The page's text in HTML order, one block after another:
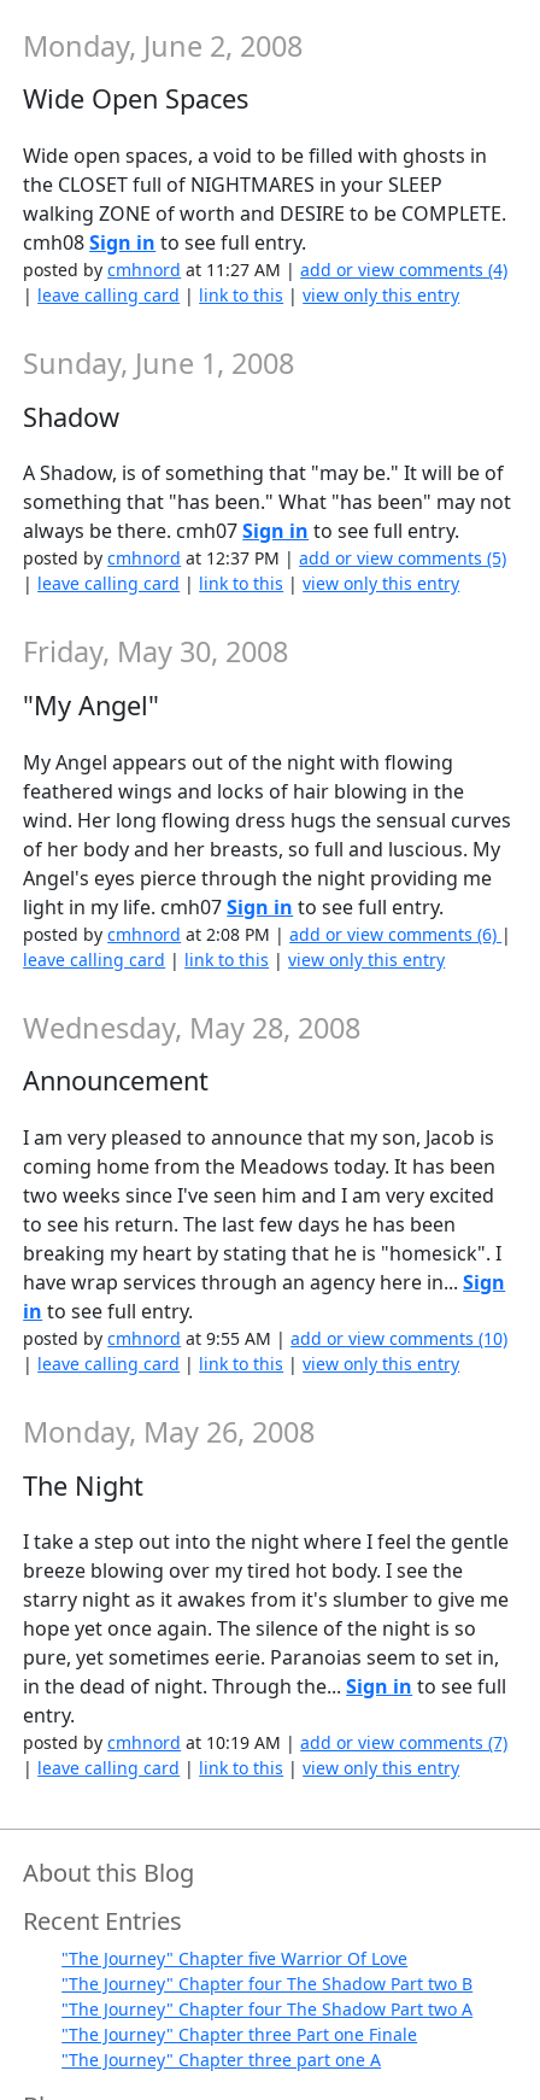
Monday, June 2, 2008
Wide Open Spaces
Wide open spaces, a void to be filled with ghosts in
the CLOSET full of NIGHTMARES in your SLEEP
walking ZONE of worth and DESIRE to be COMPLETE.
cmh08Sign in to see full entry.
posted bycmhnord at 11:27 AM |add or view comments (4)
| leave calling card | link to this |view only this entry
Sunday, June 1, 2008
Shadow
A Shadow, is of something that "may be." It will be of
something that "has been." What "has been" may not
always be there. cmh07Sign in to see full entry.
posted bycmhnord at 12:37 PM |add or view comments (5)
| leave calling card | link to this |view only this entry
Friday, May 30, 2008
"My Angel"
My Angel appears out of the night with flowing
feathered wings and locks of hair blowing in the
wind. Her long flowing dress hugs the sensual curves
of her body and her breasts, so full and luscious. My
Angel's eyes pierce through the night providing me
light in my life. cmh07Sign in to see full entry.
posted bycmhnord at 2:08 PM |add or view comments (6) |
leave calling card | link to this |view only this entry
Wednesday, May 28, 2008
Announcement
I am very pleased to announce that my son, Jacob is
coming home from the Meadows today. It has been
two weeks since I've seen him and I am very excited
to see his return. The last few days he has been
breaking my heart by stating that he is "homesick". I
have wrap services through an agency here in...Sign
in to see full entry.
posted bycmhnord at 9:55 AM |add or view comments (10)
| leave calling card | link to this |view only this entry
Monday, May 26, 2008
The Night
I take a step out into the night where I feel the gentle
breeze blowing over my tired hot body. I see the
starry night as it awakes from it's slumber to give me
hope yet once again. The silence of the night is so
pure, yet sometimes eerie. Paranoias seem to set in,
in the dead of night. Through the...Sign in to see full
entry.
posted bycmhnord at 10:19 AM |add or view comments (7)
| leave calling card | link to this |view only this entry
About this Blog
Recent Entries
"The Journey" Chapter five Warrior Of Love
"The Journey" Chapter four The Shadow Part two B
"The Journey" Chapter four The Shadow Part two A
"The Journey" Chapter three Part one Finale
"The Journey" Chapter three part one A